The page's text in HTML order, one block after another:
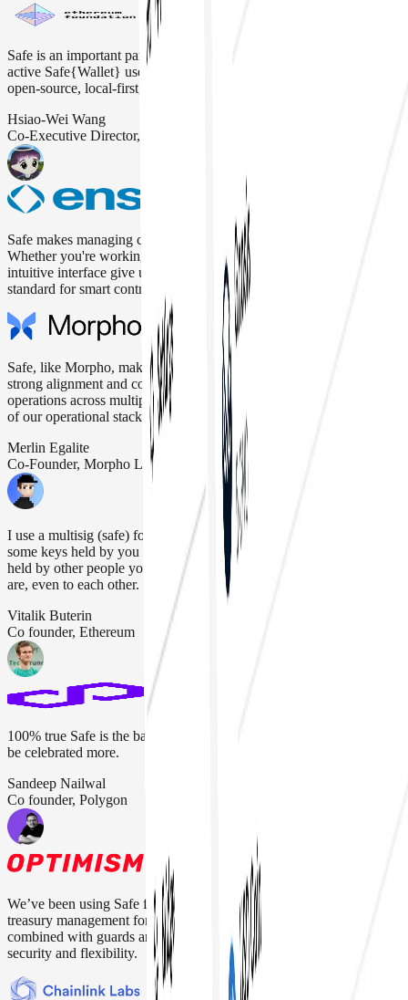
Safe is an important part of the Ethereum ecosystem. The EF is an
active Safe{Wallet} user, as it aligns with our "DeFiPunk" ethos and
open-source, local-first, permissionless, and non-custodial ideals.
Hsiao-Wei Wang
Co-Executive Director, Ethereum Foundation
Safe makes managing crypto assets secure, reliable, and easy.
Whether you're working solo or with a team, the multisig setup and
intuitive interface give us full control and peace of mind. It's the gold
standard for smart contract wallets.
Safe, like Morpho, makes security its top priority. That’s why we see
strong alignment and confidence using Safe for Morpho’s daily
operations across multiple networks, making it a key building block
of our operational stack.
Merlin Egalite
Co-Founder, Morpho Labs
I use a multisig (safe) for >90% of my personal funds. M-of-N,
some keys held by you (but not enough to block recovery), the rest
held by other people you trust. Don't reveal who those other people
are, even to each other.
Vitalik Buterin
Co founder, Ethereum
100% true Safe is the backbone of the crypto industry. They should
be celebrated more.
Sandeep Nailwal
Co founder, Polygon
We’ve been using Safe for everything from protocol upgrades to
treasury management for over four years. Their multisig setup,
combined with guards and modules, gives us the right balance of
security and flexibility.